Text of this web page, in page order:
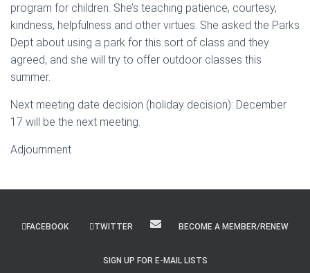
program for children. She’s teaching patience, courtesy,
kindness, helpfulness and other virtues. She asked the Parks
Dept about using a park for this sort of class and they
agreed, and she will try to offer outdoor classes this
summer.
Next meeting date decision (holiday decision): December
17 will be the next meeting.
Adjournment
FACEBOOK TWITTER BECOME A MEMBER/RENEW
SIGN UP FOR E-MAIL LISTS